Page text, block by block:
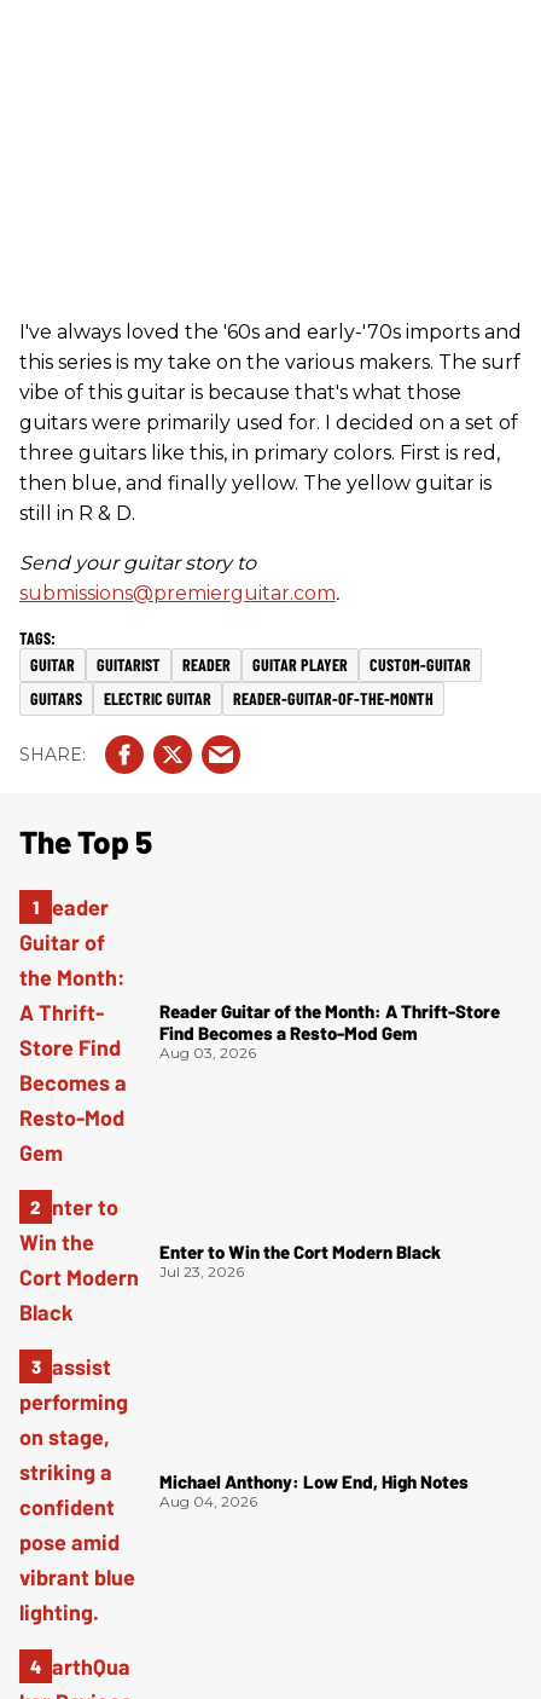
I've always loved the '60s and early-'70s imports and
this series is my take on the various makers. The surf
vibe of this guitar is because that's what those
guitars were primarily used for. I decided on a set of
three guitars like this, in primary colors. First is red,
then blue, and finally yellow. The yellow guitar is
still in R & D.
Send your guitar story to
submissions@premierguitar.com.
GUITAR GUITARIST READER GUITAR PLAYER
CUSTOM-GUITAR
GUITARS
ELECTRIC GUITAR READER-GUITAR-OF-THE-MONTH
The Top 5
Reader Guitar of the Month: A Thrift-Store
Find Becomes a Resto-Mod Gem
Aug 03, 2026
Enter to Win the Cort Modern Black
Jul 23, 2026
Michael Anthony: Low End, High Notes
Aug 04, 2026